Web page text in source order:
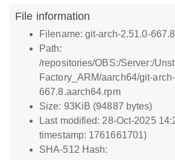
File information
Filename: git-arch-2.51.0-
Path:
/repositories/OBS:/Server:/
Factory_ARM/aarch64/git-
667.8.aarch64.rpm
Size: 93KiB (94887 bytes)
Last modified: 28-Oct-2025
timestamp: 1761661701)
SHA-512 Hash: